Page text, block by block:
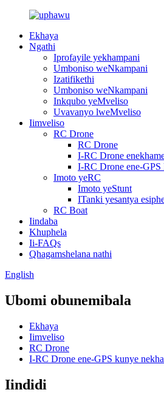
Ekhaya
Ngathi
Iprofayile yekhampani
Umboniso weNkampani
Izatifikethi
Umboniso weNkampani
Inkqubo yeMveliso
Uvavanyo lweMveliso
Iimveliso
RC Drone
RC Drone
I-RC Drone
I-RC Drone ene-
Imoto yeRC
Imoto yeStunt
ITanki yesantya
RC Boat
Iindaba
Khuphela
Ii-FAQs
Qhagamshelana nathi
English
Ubomi obunemibala
Ekhaya
Iimveliso
RC Drone
I-RC Drone ene-GPS kunye
Iindidi